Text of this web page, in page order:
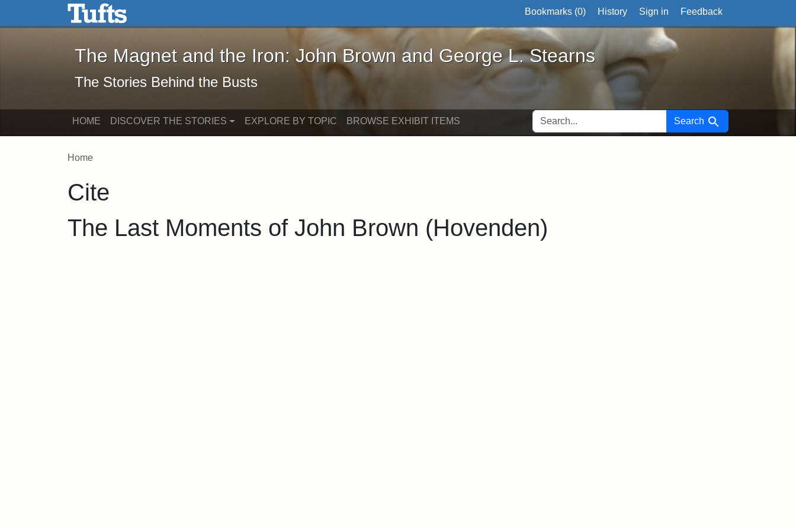
Skip to main content Skip to search
The Magnet and the Iron: John Brown and George L. Stearns - Online ExhibitsBookmarks (0) History Sign in Feedback
The Magnet and the Iron: John Brown and George L. Stearns
The Stories Behind the Busts
HOME DISCOVER THE STORIES EXPLORE BY TOPIC BROWSE EXHIBIT ITEMS SEARCH FOR Search
Home
Cite
The Last Moments of John Brown (Hovenden)